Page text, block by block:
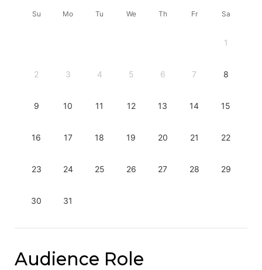
Su Mo Tu We Th Fr Sa
1
2 3 4 5 6 7 8
9 10 11 12 13 14 15
16 17 18 19 20 21 22
23 24 25 26 27 28 29
30 31
Audience Role